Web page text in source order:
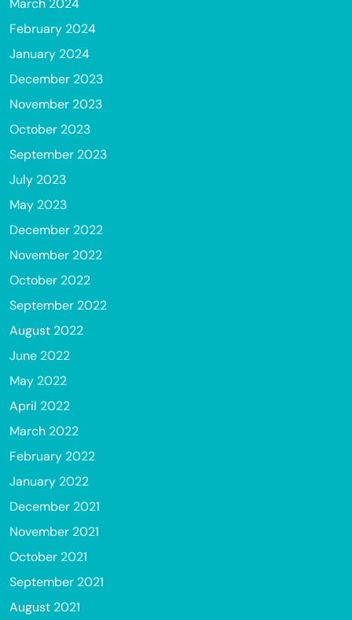
March 2024
February 2024
January 2024
December 2023
November 2023
October 2023
September 2023
July 2023
May 2023
December 2022
November 2022
October 2022
September 2022
August 2022
June 2022
May 2022
April 2022
March 2022
February 2022
January 2022
December 2021
November 2021
October 2021
September 2021
August 2021